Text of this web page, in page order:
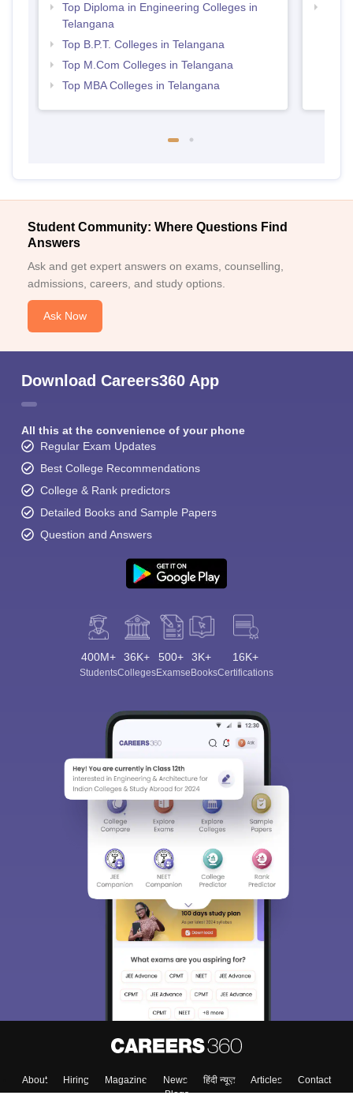
Top Diploma in Engineering Colleges in
Telangana
Top B.P.T. Colleges in Telangana
Top M.Com Colleges in Telangana
Top MBA Colleges in Telangana
Student Community: Where Questions Find
Answers
Ask and get expert answers on exams, counselling,
admissions, careers, and study options.
Ask Now
Download Careers360 App
All this at the convenience of your phone
Regular Exam Updates
Best College Recommendations
College & Rank predictors
Detailed Books and Sample Papers
Question and Answers
400M+
Students
36K+
Colleges
500+
Exams
3K+
eBooks
16K+
Certifications
About Hiring Magazine News हिंदी न्यूज़ Articles
Contact
Blogs